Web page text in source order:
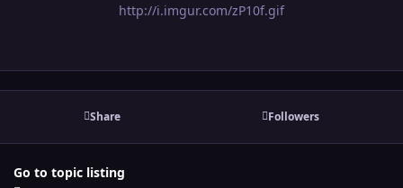
http://i.imgur.com/zP10f.gif
Share Followers
Go to topic listing